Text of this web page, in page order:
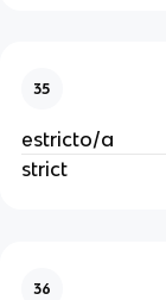
35
estricto/a
strict
36